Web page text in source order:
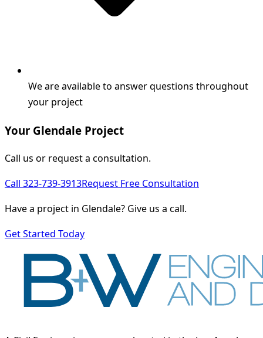
We are available to answer questions throughout
your project
Your Glendale Project
Call us or request a consultation.
Call 323-739-3913Request Free Consultation
Have a project in Glendale? Give us a call.
Get Started Today